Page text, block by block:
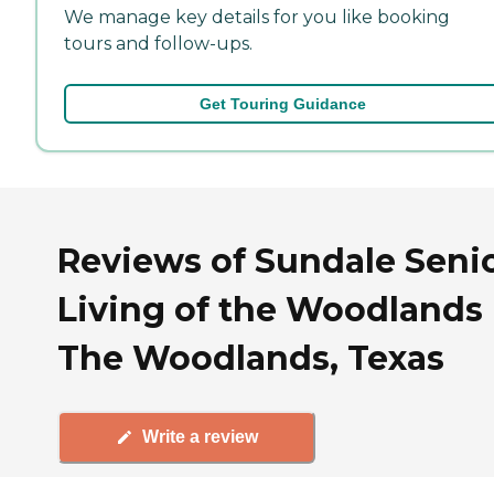
We manage key details for you like booking
tours and follow-ups.
Get Touring Guidance
Reviews of Sundale
Living of the Woodlands
The Woodlands, Texas
Write a review